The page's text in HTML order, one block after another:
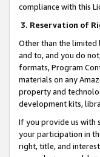
compliance with this
3. Reservation of
Other than the limited
and to, and you do
formats, Program
materials on any
property and
development kits,
If you provide us with
your participation in
right, title, and